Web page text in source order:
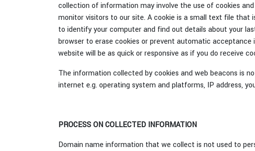
collection of information may involve the use of cookies
monitor visitors to our site. A cookie is a small text file that
to identify your computer and find out details about your
browser to erase cookies or prevent automatic
website will be as quick or responsive as if you do receive
The information collected by cookies and web beacons is
internet e.g. operating system and platforms, IP address,
PROCESS ON COLLECTED INFORMATION
Domain name information that we collect is not used to